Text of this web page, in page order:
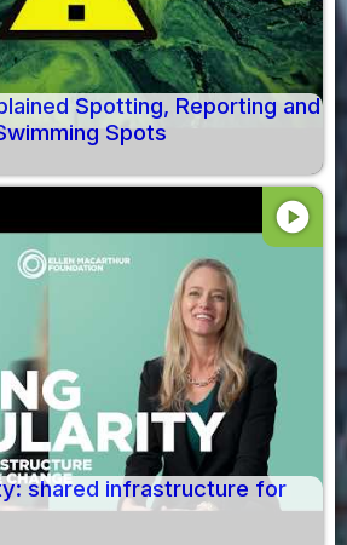
Spotting, Reporting and
Spots
play_circle
shared infrastructure for